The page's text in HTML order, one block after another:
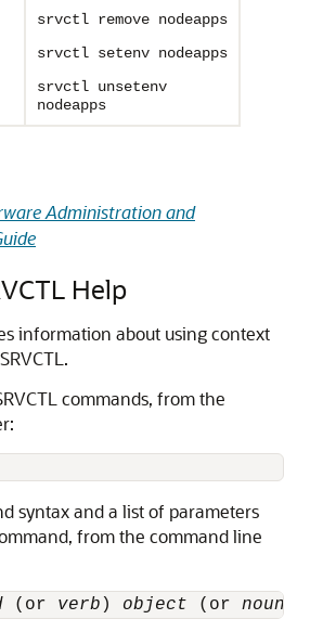
srvctl remove nodeapps
srvctl setenv nodeapps
srvctl unsetenv
nodeapps
Administration and
Help
information about using context
commands, from the
syntax and a list of parameters
from the command line
(or verb ) object (or noun